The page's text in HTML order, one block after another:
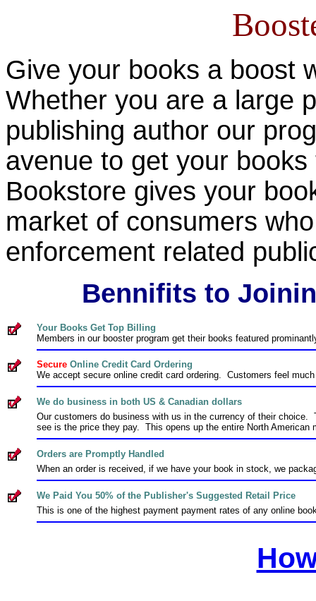
Give your books a boost
Whether you are a large
publishing author our
avenue to get your
Bookstore gives your
market of consumers
enforcement related
Bennifits to
Your Books Get Top Billing
Members in our booster program get their books featured
Secure Online Credit Card Ordering
We accept secure online credit card ordering. Customers feel
We do business in both US & Canadian dollars
Our customers do business with us in the currency of their
see is the price they pay. This opens up the entire North American
Orders are Promptly Handled
When an order is received, if we have your book in stock, we
We Paid You 50% of the Publisher's Suggested Retail Price
This is one of the highest payment payment rates of any online